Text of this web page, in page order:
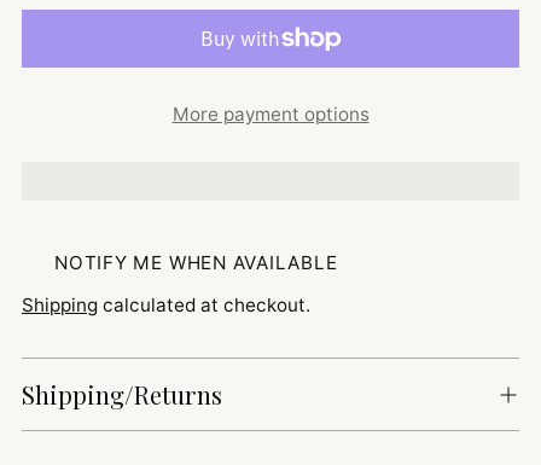
More payment options
NOTIFY ME WHEN AVAILABLE
Shipping calculated at checkout.
Shipping/Returns